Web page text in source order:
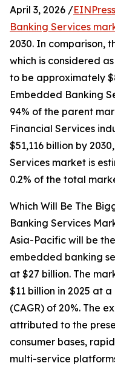
April 3, 2026 /
Banking Services
2030. In comparison,
which is considered
to be approximately
Embedded Banking
94% of the parent
Financial Services
$51,116 billion by
Services market is
0.2% of the total
Which Will Be The
Banking Services
Asia-Pacific will be
embedded banking
at $27 billion. The
$11 billion in 2025 at
(CAGR) of 20%. The
attributed to the
consumer bases,
multi-service